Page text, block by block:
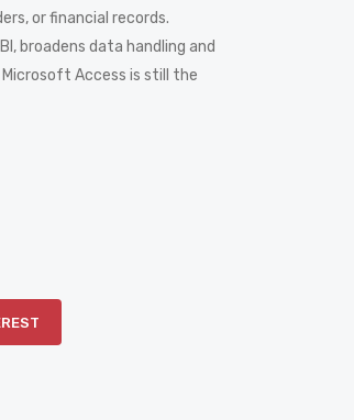
or financial records.
broadens data handling and
Access is still the